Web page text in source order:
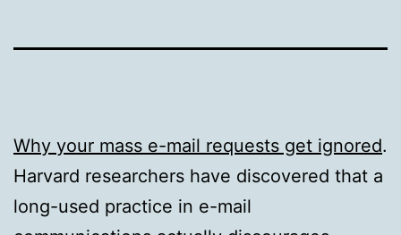
Why your mass e-mail requests get ignored.
Harvard researchers have discovered that a
long-used practice in e-mail